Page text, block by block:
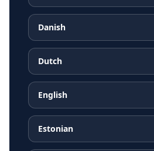
Danish
Dutch
English
Estonian